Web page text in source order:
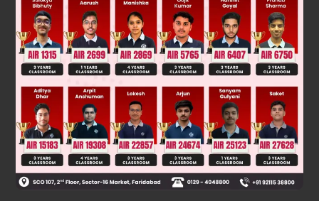
and (3, – 1)
Was this answer helpful? 0